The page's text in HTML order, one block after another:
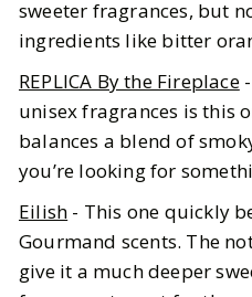
sweeter fragrances, but
ingredients like bitter
REPLICA By the Fireplace-
unisex fragrances is this
balances a blend of
you’re looking for
Eilish - This one quickly
Gourmand scents. The
give it a much deeper